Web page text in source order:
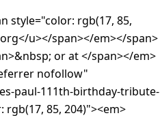
style="color: rgb(17, 85,
u></span></em></span>
or at </span></em>
nofollow"
paul-111th-birthday-tribute-
85, 204)"><em>